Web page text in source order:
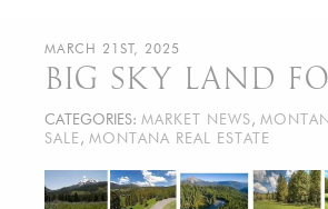
MARCH 21ST, 2025
BIG SKY LAND
CATEGORIES: MARKET NEWS,
SALE , MONTANA REAL ESTATE